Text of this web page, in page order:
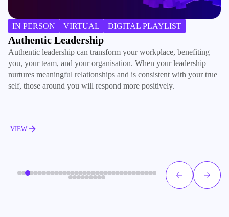
IN PERSON VIRTUAL DIGITAL PLAYLIST
Authentic Leadership
Authentic leadership can transform your workplace, benefiting
you, your team, and your organisation. When your leadership
nurtures meaningful relationships and is consistent with your true
self, those around you will respond more positively.
VIEW